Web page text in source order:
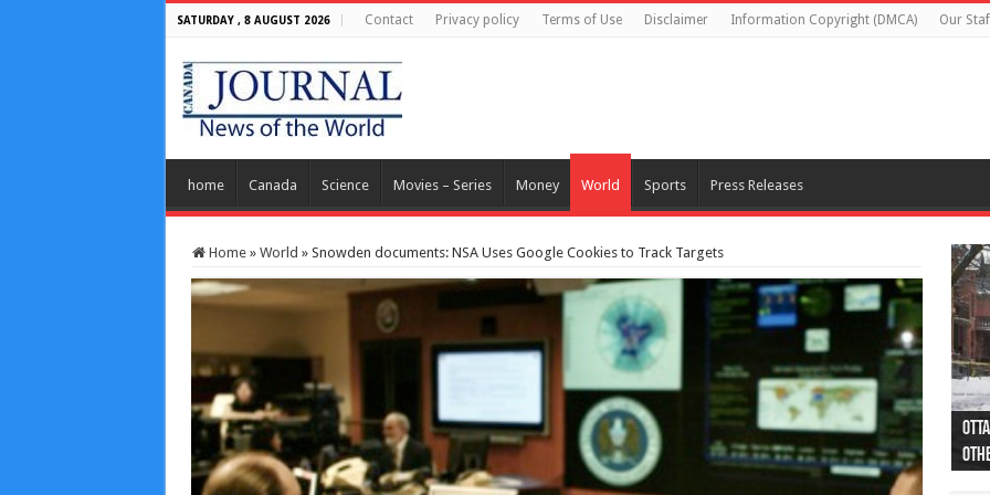
SATURDAY , 8 AUGUST 2026 Contact Privacy policy Terms of Use Disclaimer Information Copyright (DMCA) Our
home Canada Science Movies – Series Money World Sports Press Releases
Home » World » Snowden documents: NSA Uses Google Cookies to Track Targets
44
as